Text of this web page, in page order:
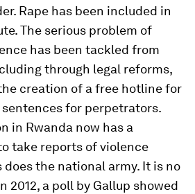
Rape has been included in
The serious problem of
has been tackled from
through legal reforms,
creation of a free hotline for
for perpetrators.
in Rwanda now has a
take reports of violence
does the national army. It is no
2012, a poll by Gallup showed